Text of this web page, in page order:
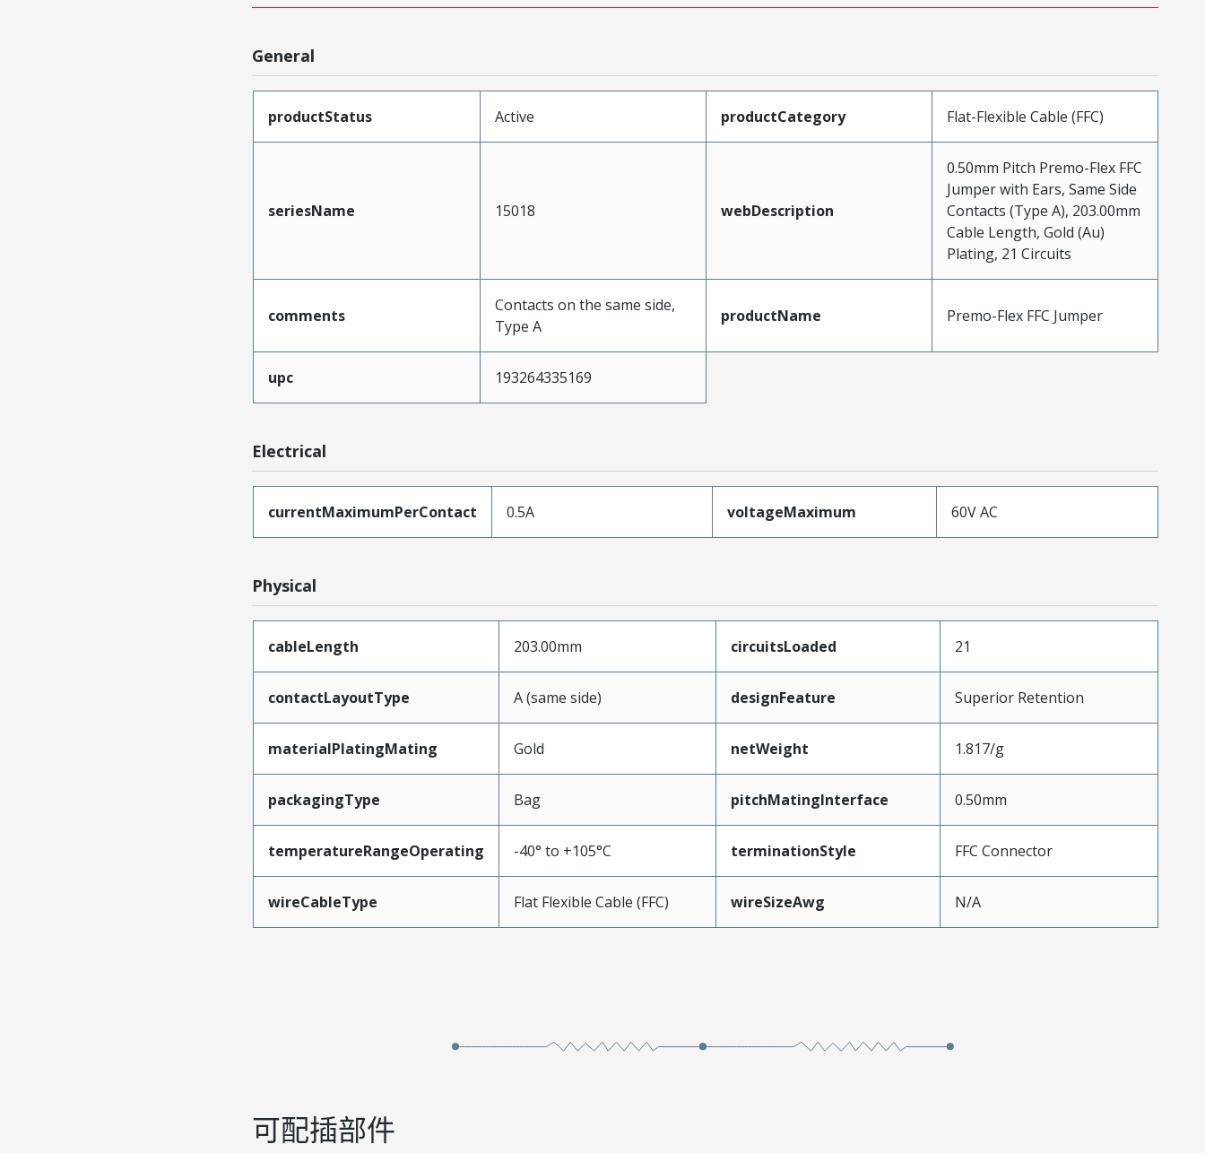
General
productStatus Active productCategory Flat-Flexible Cable (FFC)
seriesName 15018 webDescription
0.50mm Pitch Premo-Flex FFC
Jumper with Ears, Same Side
Contacts (Type A), 203.00mm
Cable Length, Gold (Au)
Plating, 21 Circuits
comments
Contacts on the same side,
Type A
productName Premo-Flex FFC Jumper
upc 193264335169
Electrical
currentMaximumPerContact 0.5A voltageMaximum 60V AC
Physical
cableLength 203.00mm circuitsLoaded 21
contactLayoutType A (same side) designFeature Superior Retention
materialPlatingMating Gold netWeight 1.817/g
packagingType Bag pitchMatingInterface 0.50mm
temperatureRangeOperating -40° to +105°C terminationStyle FFC Connector
wireCableType Flat Flexible Cable (FFC) wireSizeAwg N/A
可配插部件